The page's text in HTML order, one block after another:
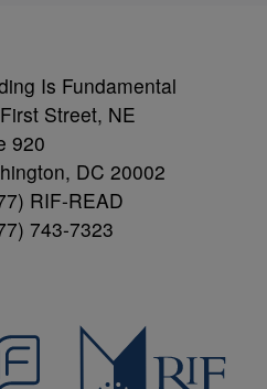
Is Fundamental
Street, NE
920
DC 20002
RIF-READ
743-7323